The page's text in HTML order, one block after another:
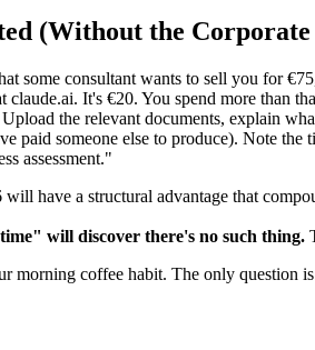
(Without the Corporate
some consultant wants to sell you for
claude.ai. It's €20. You spend more than
the relevant documents, explain
paid someone else to produce). Note the
assessment."
will have a structural advantage that
will discover there's no such thing.
morning coffee habit. The only question